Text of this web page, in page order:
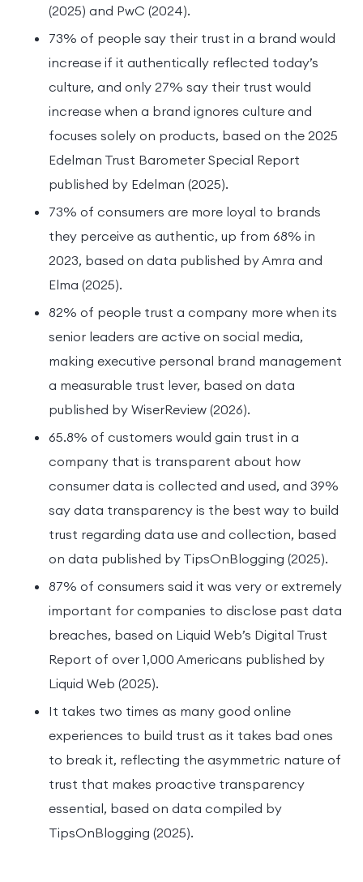
(2025) and PwC (2024).
73% of people say their trust in a brand would
increase if it authentically reflected today’s
culture, and only 27% say their trust would
increase when a brand ignores culture and
focuses solely on products, based on the 2025
Edelman Trust Barometer Special Report
published by Edelman (2025).
73% of consumers are more loyal to brands
they perceive as authentic, up from 68% in
2023, based on data published by Amra and
Elma (2025).
82% of people trust a company more when its
senior leaders are active on social media,
making executive personal brand management
a measurable trust lever, based on data
published by WiserReview (2026).
65.8% of customers would gain trust in a
company that is transparent about how
consumer data is collected and used, and 39%
say data transparency is the best way to build
trust regarding data use and collection, based
on data published by TipsOnBlogging (2025).
87% of consumers said it was very or extremely
important for companies to disclose past data
breaches, based on Liquid Web’s Digital Trust
Report of over 1,000 Americans published by
Liquid Web (2025).
It takes two times as many good online
experiences to build trust as it takes bad ones
to break it, reflecting the asymmetric nature of
trust that makes proactive transparency
essential, based on data compiled by
TipsOnBlogging (2025).